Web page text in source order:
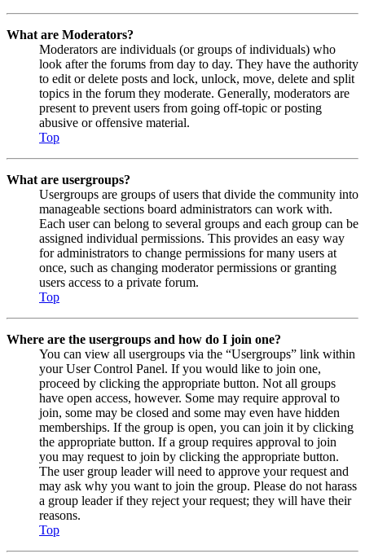
What are Moderators?
Moderators are individuals (or groups of individuals) who
look after the forums from day to day. They have the authority
to edit or delete posts and lock, unlock, move, delete and split
topics in the forum they moderate. Generally, moderators are
present to prevent users from going off-topic or posting
abusive or offensive material.
Top
What are usergroups?
Usergroups are groups of users that divide the community into
manageable sections board administrators can work with.
Each user can belong to several groups and each group can be
assigned individual permissions. This provides an easy way
for administrators to change permissions for many users at
once, such as changing moderator permissions or granting
users access to a private forum.
Top
Where are the usergroups and how do I join one?
You can view all usergroups via the “Usergroups” link within
your User Control Panel. If you would like to join one,
proceed by clicking the appropriate button. Not all groups
have open access, however. Some may require approval to
join, some may be closed and some may even have hidden
memberships. If the group is open, you can join it by clicking
the appropriate button. If a group requires approval to join
you may request to join by clicking the appropriate button.
The user group leader will need to approve your request and
may ask why you want to join the group. Please do not harass
a group leader if they reject your request; they will have their
reasons.
Top